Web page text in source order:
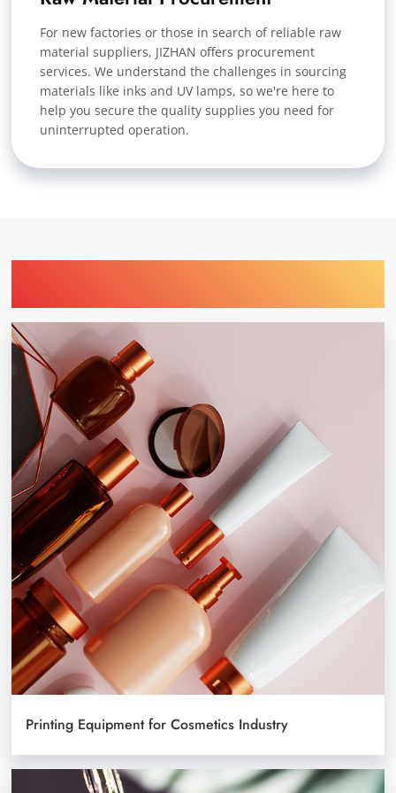
For new factories or those in search of reliable raw
material suppliers, JIZHAN offers procurement
services. We understand the challenges in sourcing
materials like inks and UV lamps, so we're here to
help you secure the quality supplies you need for
uninterrupted operation.
Printing Equipment for Cosmetics Industry